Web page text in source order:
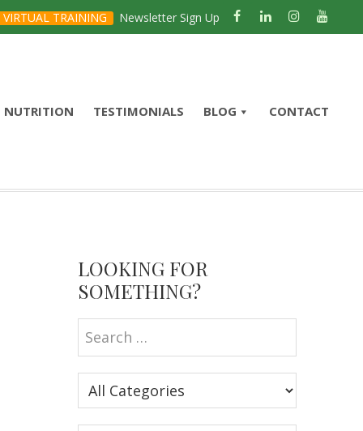
VIRTUAL TRAINING Newsletter Sign Up
NUTRITION TESTIMONIALS BLOG CONTACT
Sidebar
LOOKING FOR
SOMETHING?